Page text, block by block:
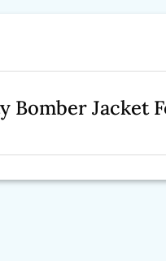
Bomber Jacket